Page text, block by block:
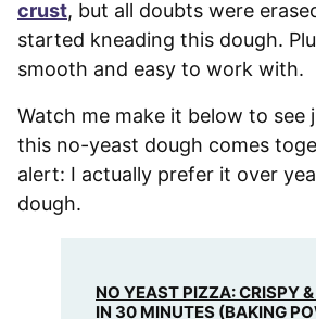
crust, but all doubts were
started kneading this dough.
smooth and easy to work with.
Watch me make it below to see
this no-yeast dough comes
alert: I actually prefer it over
dough.
NO YEAST PIZZA: CRISPY
IN 30 MINUTES (BAKING